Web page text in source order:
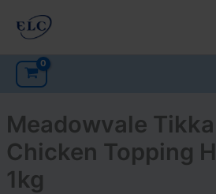
Meadowvale
Chicken Topping
1kg